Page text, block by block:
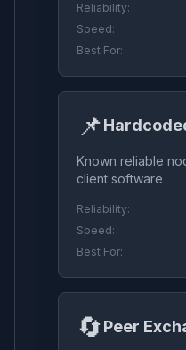
Reliability:
Speed:
Best For:
📌
Known reliable
client software
Reliability:
Speed:
Best For:
🔄Peer